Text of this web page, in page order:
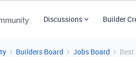
Discussions Builder
Builders Board Jobs Board